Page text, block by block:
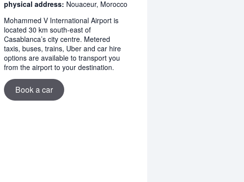
physical address: Nouaceur, Morocco
Mohammed V International Airport is
located 30 km south-east of
Casablanca’s city centre. Metered
taxis, buses, trains, Uber and car hire
options are available to transport you
from the airport to your destination.
Book a car